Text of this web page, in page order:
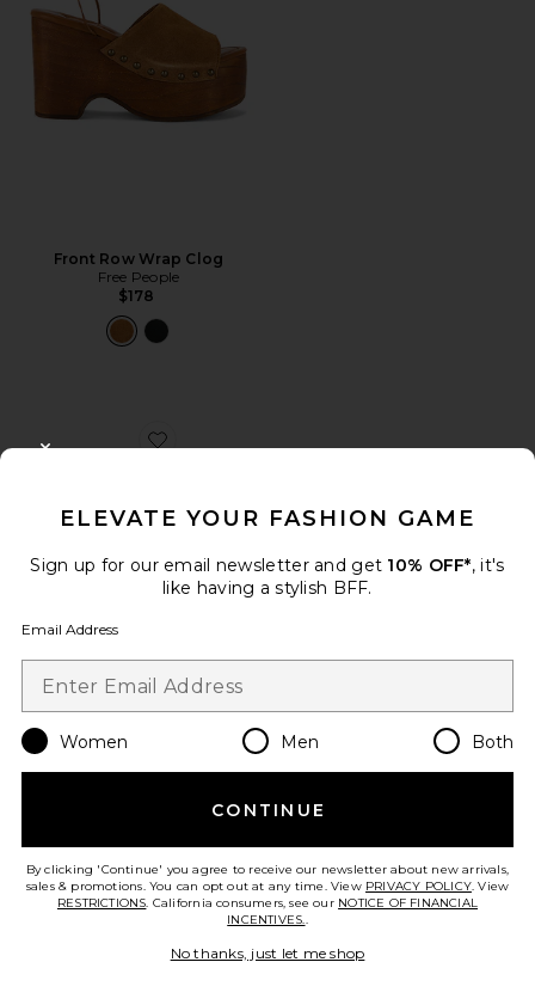
Front Row Wrap Clog
Free People
$178
Favorite Scarlett Sling Mid Sandal
Schutz
$158
ELEVATE YOUR FASHION GAME
Sign up for our email newsletter and get 10% OFF*, it's
like having a stylish BFF.
Email Address
Women Men Both
CONTINUE
By clicking 'Continue' you agree to receive our newsletter about new arrivals,
sales & promotions. You can opt out at any time. View PRIVACY POLICY. View
RESTRICTIONS. California consumers, see our NOTICE OF FINANCIAL
INCENTIVES..
No thanks, just let me shop